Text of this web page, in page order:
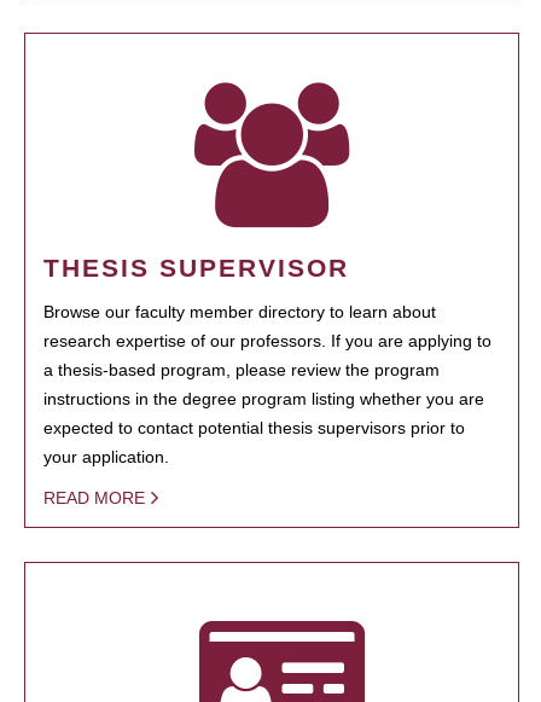
THESIS SUPERVISOR
Browse our faculty member directory to learn about
research expertise of our professors. If you are applying to
a thesis-based program, please review the program
instructions in the degree program listing whether you are
expected to contact potential thesis supervisors prior to
your application.
READ MORE